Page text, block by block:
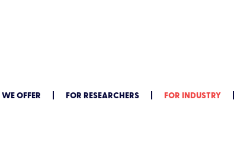
OFFER FOR RESEARCHERS FOR INDUSTRY